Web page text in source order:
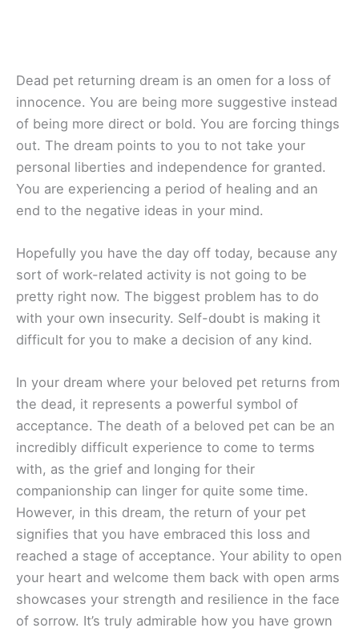
Dead pet returning dream is an omen for a loss of
innocence. You are being more suggestive instead
of being more direct or bold. You are forcing things
out. The dream points to you to not take your
personal liberties and independence for granted.
You are experiencing a period of healing and an
end to the negative ideas in your mind.
Hopefully you have the day off today, because any
sort of work-related activity is not going to be
pretty right now. The biggest problem has to do
with your own insecurity. Self-doubt is making it
difficult for you to make a decision of any kind.
In your dream where your beloved pet returns from
the dead, it represents a powerful symbol of
acceptance. The death of a beloved pet can be an
incredibly difficult experience to come to terms
with, as the grief and longing for their
companionship can linger for quite some time.
However, in this dream, the return of your pet
signifies that you have embraced this loss and
reached a stage of acceptance. Your ability to open
your heart and welcome them back with open arms
showcases your strength and resilience in the face
of sorrow. It’s truly admirable how you have grown